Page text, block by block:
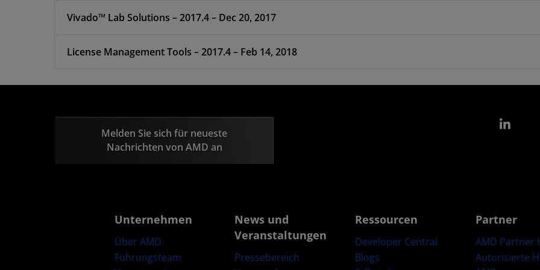
Vivado™ Lab Solutions – 2017.4 – Dec 20, 2017
License Management Tools – 2017.4 – Feb 14, 2018
Melden Sie sich für neueste
Nachrichten von AMD an
Unternehmen
Über AMD
Führungsteam
News und
Veranstaltungen
Pressebereich
Ressourcen
Developer Central
Blogs
Partner
AMD Partner
Autorisierte